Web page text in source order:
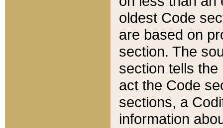
oldest Code
are based on
section. The
section tells
act the Code
sections, a
information